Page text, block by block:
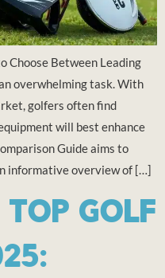
Choose Between Leading
overwhelming task. With
golfers often find
will best enhance
Guide aims to
informative overview of […]
GOLF